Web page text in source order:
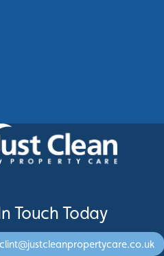
Touch Today
clint@justcleanpropertycare.co.uk